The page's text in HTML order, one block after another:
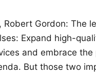
Robert Gordon: The
Expand high-
and embrace the
But those two